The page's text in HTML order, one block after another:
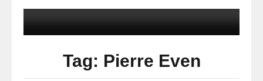
Tag: Pierre Even